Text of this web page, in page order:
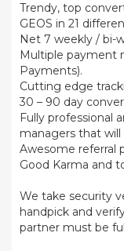
Trendy, top
GEOS in 21
Net 7 weekly / bi-
Multiple payment
Payments).
Cutting edge
30 – 90 day
Fully professional
managers that will
Awesome referral
Good Karma and
We take security
handpick and
partner must be